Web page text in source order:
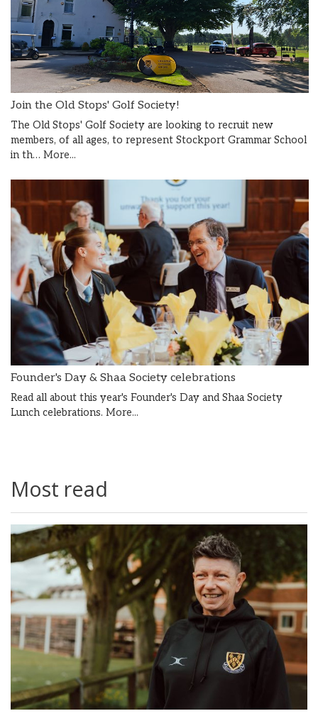
Join the Old Stops' Golf Society!
The Old Stops' Golf Society are looking to recruit new
members, of all ages, to represent Stockport Grammar School
in th… More...
Founder's Day & Shaa Society celebrations
Read all about this year's Founder's Day and Shaa Society
Lunch celebrations. More...
Most read